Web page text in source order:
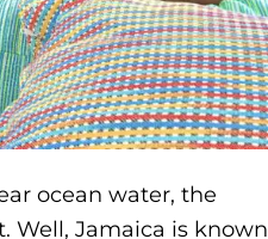
ocean water, the
Well, Jamaica is known